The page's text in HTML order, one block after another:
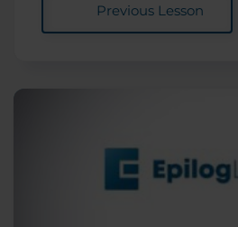
Previous Lesson